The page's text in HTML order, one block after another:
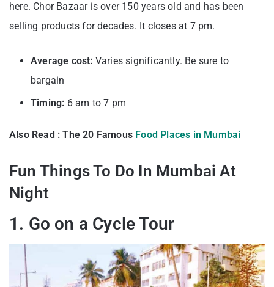
here. Chor Bazaar is over 150 years old and has been
selling products for decades. It closes at 7 pm.
Average cost: Varies significantly. Be sure to
bargain
Timing: 6 am to 7 pm
Also Read : The 20 Famous Food Places in Mumbai
Fun Things To Do In Mumbai At
Night
1. Go on a Cycle Tour